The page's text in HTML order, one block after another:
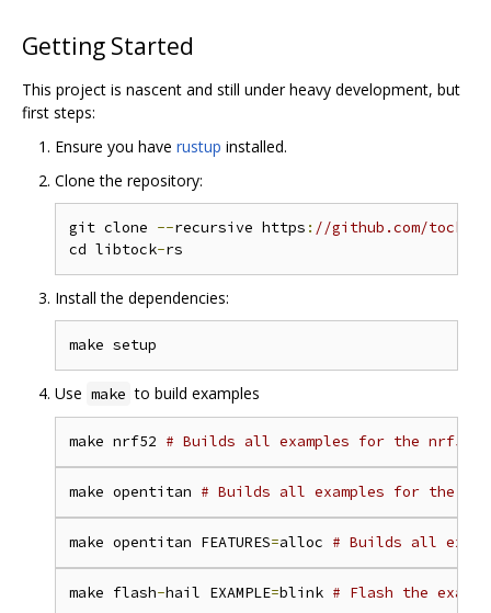
Getting Started
This project is nascent and still under heavy development, but
first steps:
Ensure you have rustup installed.
Clone the repository:
git clone --recursive https : //github.com/tock/
cd libtock-
Install the dependencies:
Use make to build examples
make nrf52 # Builds all examples for the nrf52
make opentitan # Builds all examples for the
make opentitan FEATURES=alloc # Builds all
make flash-hail EXAMPLE=blink # Flash the